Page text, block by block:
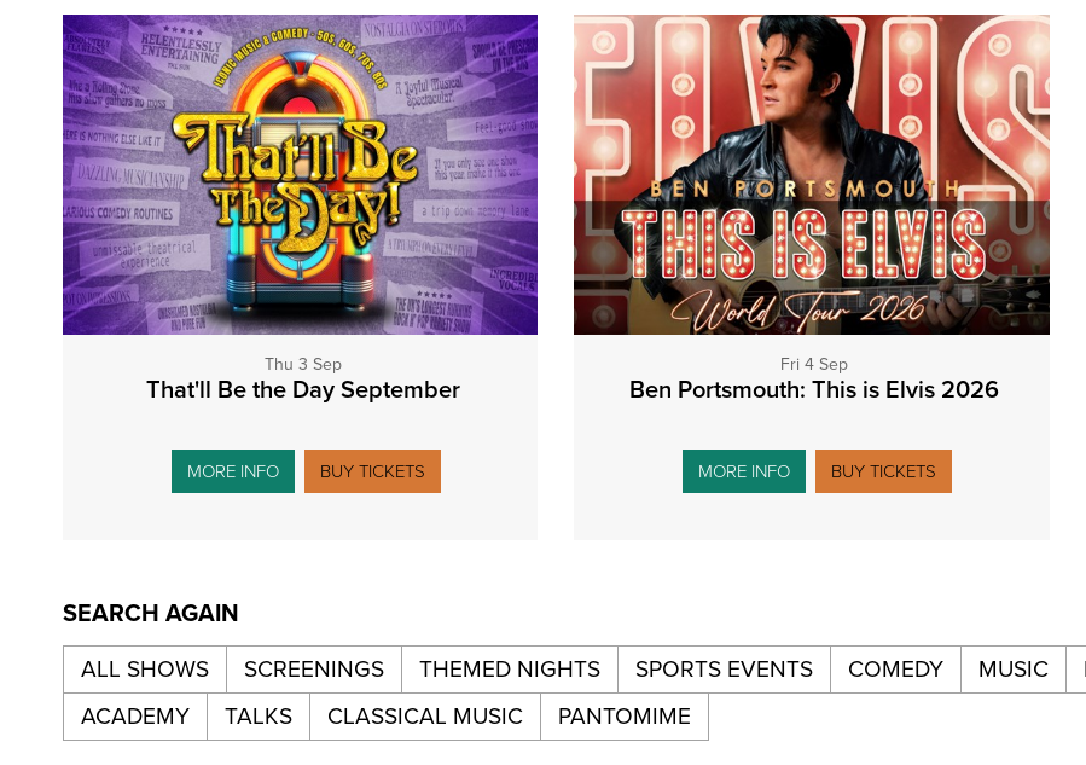
Thu 3 Sep
That'll Be the Day September
MORE INFO BUY TICKETS
Fri 4 Sep
Ben Portsmouth: This is Elvis 2026
MORE INFO BUY TICKETS
SEARCH AGAIN
ALL SHOWS SCREENINGS THEMED NIGHTS SPORTS EVENTS COMEDY MUSIC
ACADEMY
TALKS CLASSICAL MUSIC PANTOMIME